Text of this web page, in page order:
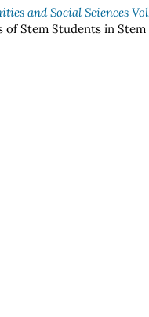
and Social Sciences
Stem Students in